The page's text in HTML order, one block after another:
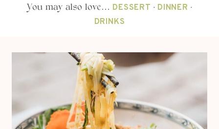
You may also love… DESSERT · DINNER ·
DRINKS